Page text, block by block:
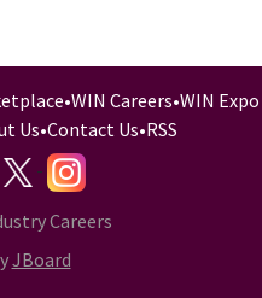
•WIN Careers•WIN Expo
Us•Contact Us•RSS
-
Careers
JBoard